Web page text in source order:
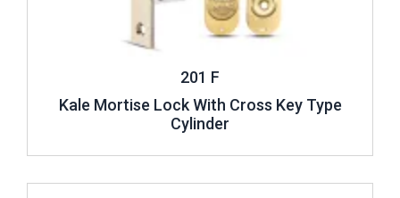
201 F
Kale Mortise Lock With Cross Key Type
Cylinder